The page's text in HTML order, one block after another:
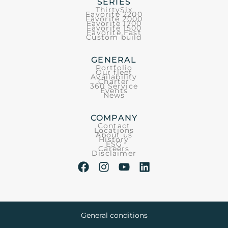
ThirtySix
Favorite 2200
Favorite 2000
Favorite 1700
Favorite 1500
Favorite Fast
Custom build
GENERAL
Portfolio
Our fleet
Availability
Charter
360 Service
Events
News
COMPANY
Contact
Locations
About us
History
ESG
Careers
Disclaimer
General conditions